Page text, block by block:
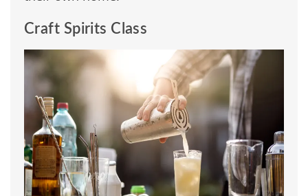
Craft Spirits Class